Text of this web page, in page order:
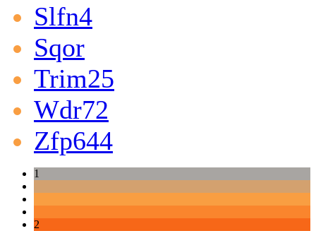
Slfn4
Sqor
Trim25
Wdr72
Zfp644
1
2